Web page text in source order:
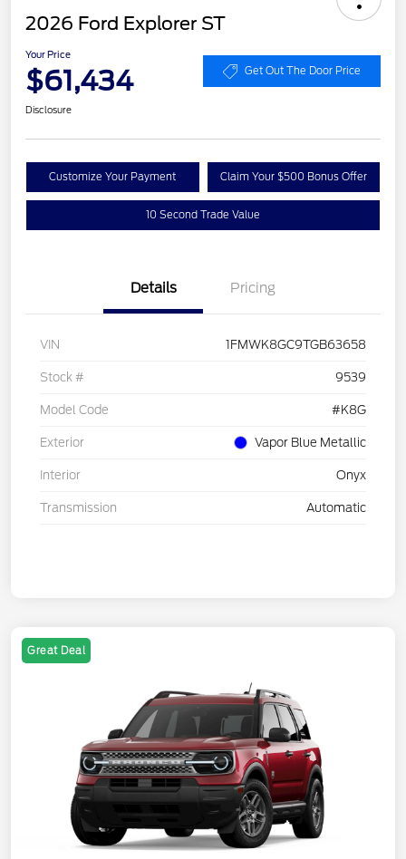
2026 Ford Explorer ST
Your Price
$61,434 Get Out The Door Price
Disclosure
Customize Your Payment Claim Your $500 Bonus Offer
10 Second Trade Value
Details Pricing
VIN 1FMWK8GC9TGB63658
Stock # 9539
Model Code #K8G
Exterior Vapor Blue Metallic
Interior Onyx
Transmission Automatic
Great Deal